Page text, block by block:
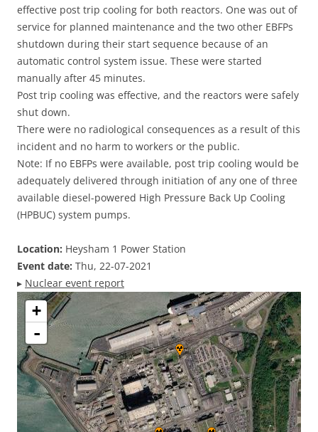
effective post trip cooling for both reactors. One was out of
service for planned maintenance and the two other EBFPs
shutdown during their start sequence because of an
automatic control system issue. These were started
manually after 45 minutes.
Post trip cooling was effective, and the reactors were safely
shut down.
There were no radiological consequences as a result of this
incident and no harm to workers or the public.
Note: If no EBFPs were available, post trip cooling would be
adequately delivered through initiation of any one of three
available diesel-powered High Pressure Back Up Cooling
(HPBUC) system pumps.
Location: Heysham 1 Power Station
Event date: Thu, 22-07-2021
▸ Nuclear event report
+
-